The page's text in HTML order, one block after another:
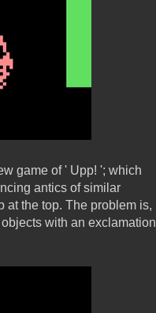
game of ' Upp! '; which
antics of similar
at the top. The problem is,
with an exclamation